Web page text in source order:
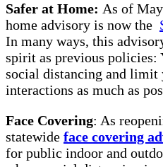
Safer at Home: As of
home advisory is now the
In many ways, this
spirit as previous policies:
social distancing and limit
interactions as much as
Face Covering: As
statewide face covering
for public indoor and